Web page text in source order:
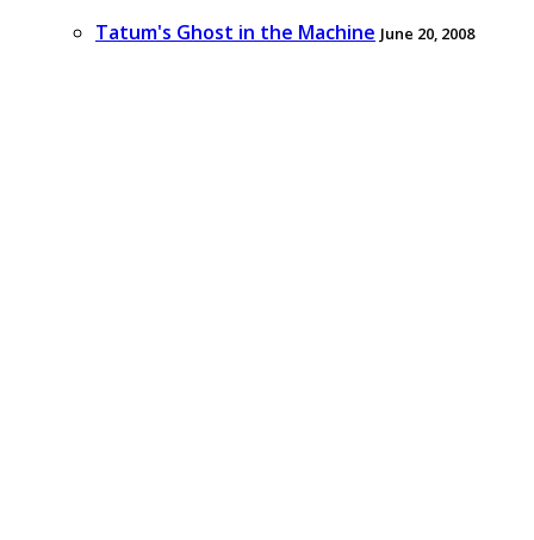
Tatum's Ghost in the Machine June 20, 2008